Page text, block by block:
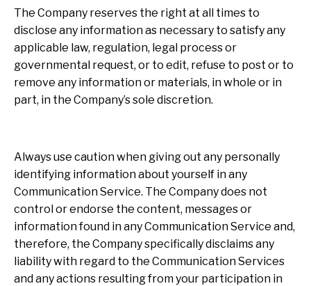
The Company reserves the right at all times to
disclose any information as necessary to satisfy any
applicable law, regulation, legal process or
governmental request, or to edit, refuse to post or to
remove any information or materials, in whole or in
part, in the Company’s sole discretion.
Always use caution when giving out any personally
identifying information about yourself in any
Communication Service. The Company does not
control or endorse the content, messages or
information found in any Communication Service and,
therefore, the Company specifically disclaims any
liability with regard to the Communication Services
and any actions resulting from your participation in